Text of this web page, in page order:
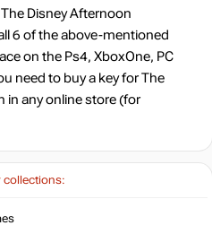
collections:
Disney Afternoon
6 of the above-mentioned
on the Ps4, XboxOne, PC
need to buy a key for The
in any online store (for